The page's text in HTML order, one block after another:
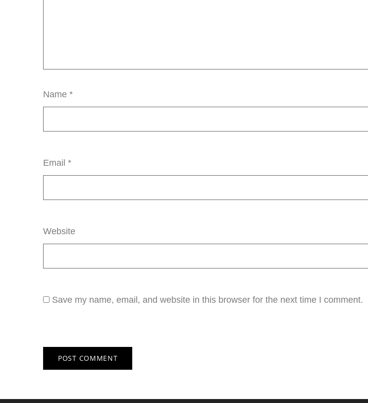
Name *
Email *
Website
Save my name, email, and website in this browser for the next time I comment.